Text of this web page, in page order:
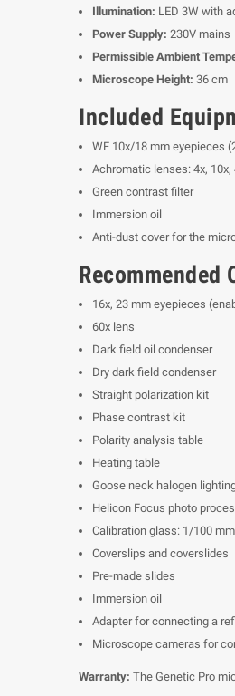
Illumination: LED 3W with
Power Supply: 230V mains
Permissible Ambient
Microscope Height: 36 cm
Included
WF 10x/18 mm eyepieces
Achromatic lenses: 4x, 10x,
Green contrast filter
Immersion oil
Anti-dust cover for the
16x, 23 mm eyepieces
60x lens
Dark field oil condenser
Dry dark field condenser
Straight polarization kit
Phase contrast kit
Polarity analysis table
Heating table
Goose neck halogen
Helicon Focus photo
Calibration glass: 1/100 mm
Coverslips and coverslides
Pre-made slides
Immersion oil
Adapter for connecting a
Microscope cameras for
Warranty: The Genetic Pro